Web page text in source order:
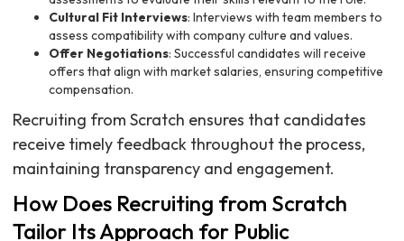
Cultural Fit Interviews: Interviews with team members to
assess compatibility with company culture and values.
Offer Negotiations: Successful candidates will receive
offers that align with market salaries, ensuring competitive
compensation.
Recruiting from Scratch ensures that candidates
receive timely feedback throughout the process,
maintaining transparency and engagement.
How Does Recruiting from Scratch
Tailor Its Approach for Public